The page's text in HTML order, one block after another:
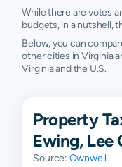
While there are votes
budgets, in a nutshell,
Below, you can
other cities in Virginia
Virginia and the U.S.
Property
Ewing, Lee
Source: Ownwell